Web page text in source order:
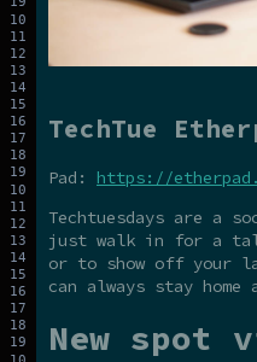
TechTue
Pad: https://
Techtuesdays are a
just walk in for a
or to show off your
can always stay home
New spot